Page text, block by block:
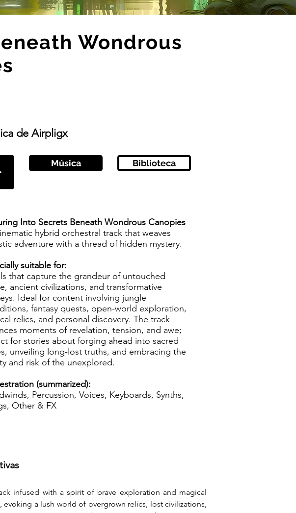
Wondrous
de Airpligx
Música Biblioteca
Into Secrets Beneath Wondrous Canopies
hybrid orchestral track that weaves
adventure with a thread of hidden mystery.
suitable for:
that capture the grandeur of untouched
ancient civilizations, and transformative
Ideal for content involving jungle
fantasy quests, open-world exploration,
relics, and personal discovery. The track
moments of revelation, tension, and awe;
for stories about forging ahead into sacred
unveiling long-lost truths, and embracing the
and risk of the unexplored.
(summarized):
Percussion, Voices, Keyboards, Synths,
Other & FX
infused with a spirit of brave exploration and magical
a lush world of overgrown relics, lost civilizations,